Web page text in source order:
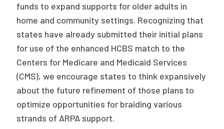
funds to expand supports for older adults in
home and community settings. Recognizing that
states have already submitted their initial plans
for use of the enhanced HCBS match to the
Centers for Medicare and Medicaid Services
(CMS), we encourage states to think expansively
about the future refinement of those plans to
optimize opportunities for braiding various
strands of ARPA support.